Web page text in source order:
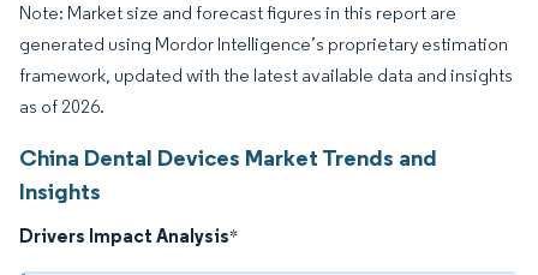
Note: Market size and forecast figures in this report are
generated using Mordor Intelligence’s proprietary estimation
framework, updated with the latest available data and insights
as of 2026.
China Dental Devices Market Trends and
Insights
Drivers Impact Analysis*